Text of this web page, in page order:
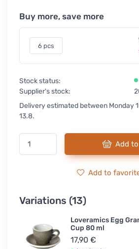
Buy more, save more
6 pcs
Stock status:
Supplier's stock:
Delivery estimated between Monday
13.8.
Add
Add to
Variations (13)
Loveramics Egg
Cup 80 ml
17,90 €